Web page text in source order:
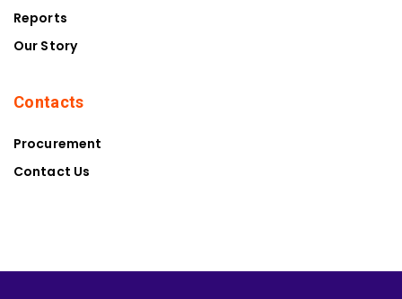
Reports
Our Story
Contacts
Procurement
Contact Us